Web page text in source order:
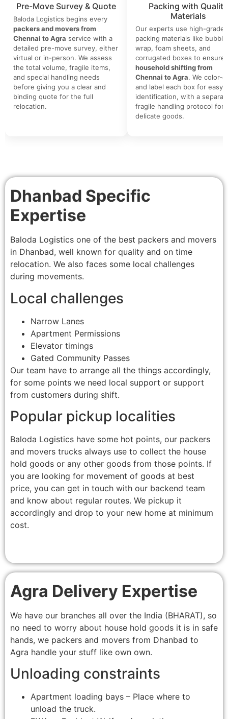
Pre-Move Survey & Quote
Baloda Logistics begins every
packers and movers from
Chennai to Agra service with a
detailed pre-move survey, either
virtual or in-person. We assess
the total volume, fragile items,
and special handling needs
before giving you a clear and
binding quote for the full
relocation.
Packing with Quality
Materials
Our experts use high-grade
packing materials like bubble
wrap, foam sheets, and
corrugated boxes to ensure
household shifting from
Chennai to Agra. We color-
and label each box for easy
identification, with a
fragile handling protocol for
delicate goods.
Dhanbad Specific
Expertise
Baloda Logistics one of the best packers and movers
in Dhanbad, well known for quality and on time
relocation. We also faces some local challenges
during movements.
Local challenges
Narrow Lanes
Apartment Permissions
Elevator timings
Gated Community Passes
Our team have to arrange all the things accordingly,
for some points we need local support or support
from customers during shift.
Popular pickup localities
Baloda Logistics have some hot points, our packers
and movers trucks always use to collect the house
hold goods or any other goods from those points. If
you are looking for movement of goods at best
price, you can get in touch with our backend team
and know about regular routes. We pickup it
accordingly and drop to your new home at minimum
cost.
Agra Delivery Expertise
We have our branches all over the India (BHARAT), so
no need to worry about house hold goods it is in safe
hands, we packers and movers from Dhanbad to
Agra handle your stuff like own own.
Unloading constraints
Apartment loading bays – Place where to
unload the truck.